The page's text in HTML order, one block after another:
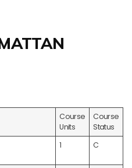
Course
Units
Course
Status
1 C